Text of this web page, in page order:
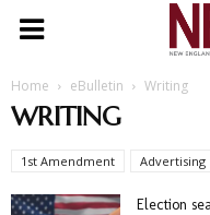
NENPA
Home eBulletin Writing
WRITING
1st Amendment Advertising
Election